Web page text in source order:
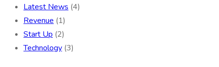
Latest News (4)
Revenue (1)
Start Up (2)
Technology (3)